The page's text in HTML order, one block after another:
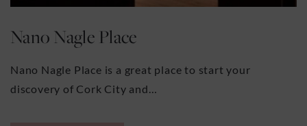
Nano Nagle Place
Nano Nagle Place is a great place to start your
discovery of Cork City and…